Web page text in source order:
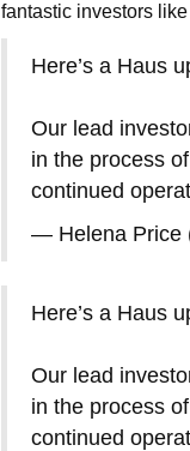
fantastic investors
Here’s a Haus
Our lead
in the process
continued
— Helena Price
Here’s a Haus
Our lead
in the process
continued